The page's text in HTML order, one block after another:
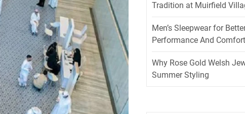
Tradition at Muirfield
Men’s Sleepwear for
Performance And Comfort
Why Rose Gold Welsh
Summer Styling